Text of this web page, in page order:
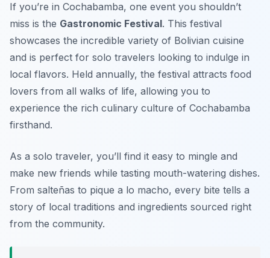
If you’re in Cochabamba, one event you shouldn’t
miss is the Gastronomic Festival. This festival
showcases the incredible variety of Bolivian cuisine
and is perfect for solo travelers looking to indulge in
local flavors. Held annually, the festival attracts food
lovers from all walks of life, allowing you to
experience the rich culinary culture of Cochabamba
firsthand.
As a solo traveler, you’ll find it easy to mingle and
make new friends while tasting mouth-watering dishes.
From salteñas to pique a lo macho, every bite tells a
story of local traditions and ingredients sourced right
from the community.